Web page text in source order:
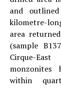
and
kilometre-
area
(sample
Cirque-
monzonites
within